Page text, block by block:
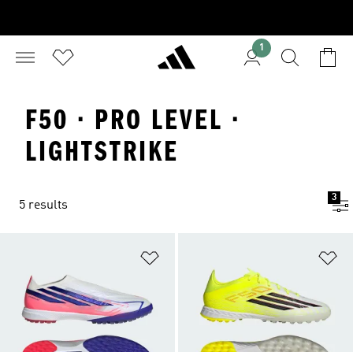
1
F50 · PRO LEVEL ·
LIGHTSTRIKE
5 results
3